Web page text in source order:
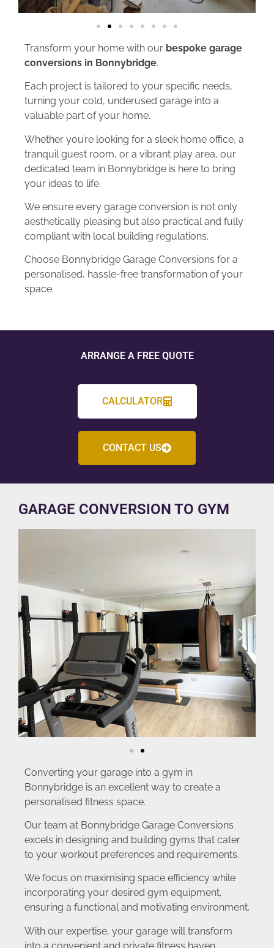
Transform your home with our bespoke garage
conversions in Bonnybridge.
Each project is tailored to your specific needs,
turning your cold, underused garage into a
valuable part of your home.
Whether you’re looking for a sleek home office, a
tranquil guest room, or a vibrant play area, our
dedicated team in Bonnybridge is here to bring
your ideas to life.
We ensure every garage conversion is not only
aesthetically pleasing but also practical and fully
compliant with local building regulations.
Choose Bonnybridge Garage Conversions for a
personalised, hassle-free transformation of your
space.
ARRANGE A FREE QUOTE
CALCULATOR
CONTACT US
GARAGE CONVERSION TO GYM
Converting your garage into a gym in
Bonnybridge is an excellent way to create a
personalised fitness space.
Our team at Bonnybridge Garage Conversions
excels in designing and building gyms that cater
to your workout preferences and requirements.
We focus on maximising space efficiency while
incorporating your desired gym equipment,
ensuring a functional and motivating environment.
With our expertise, your garage will transform